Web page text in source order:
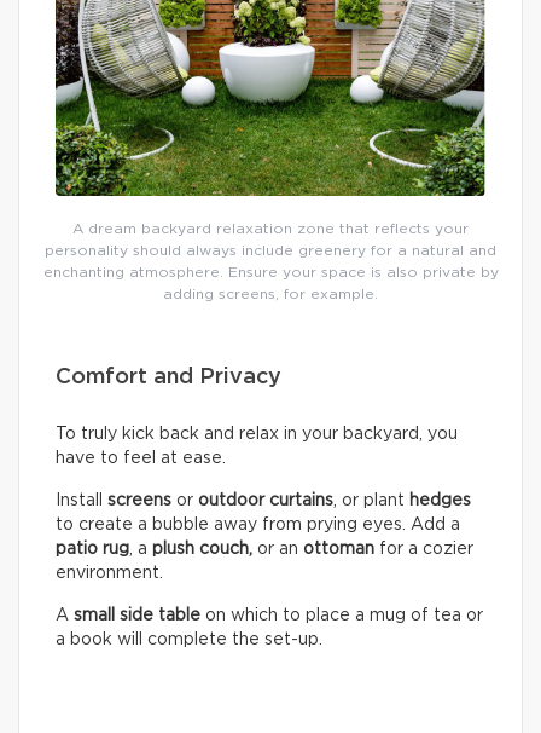
A dream backyard relaxation zone that reflects your
personality should always include greenery for a natural and
enchanting atmosphere. Ensure your space is also private by
adding screens, for example.
Comfort and Privacy
To truly kick back and relax in your backyard, you
have to feel at ease.
Install screens or outdoor curtains , or plant hedges
to create a bubble away from prying eyes. Add a
patio rug , a plush couch, or an ottoman for a cozier
environment.
A small side table on which to place a mug of tea or
a book will complete the set-up.